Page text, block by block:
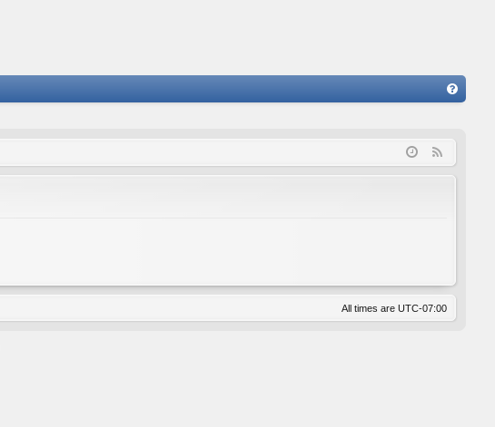
Q
e
All times are UTC-07:00